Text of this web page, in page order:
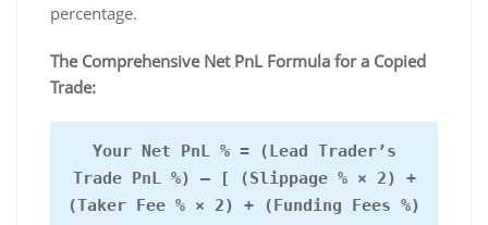
percentage.
The Comprehensive Net PnL Formula for a Copied
Trade:
Your Net PnL % = (Lead Trader’s
Trade PnL %) – [ (Slippage % × 2) +
(Taker Fee % × 2) + (Funding Fees %)